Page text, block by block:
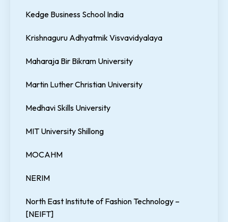
Kedge Business School India
Krishnaguru Adhyatmik Visvavidyalaya
Maharaja Bir Bikram University
Martin Luther Christian University
Medhavi Skills University
MIT University Shillong
MOCAHM
NERIM
North East Institute of Fashion Technology –
[NEIFT]